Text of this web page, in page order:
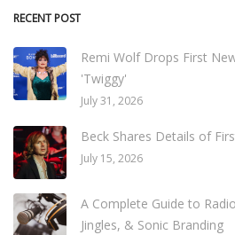
RECENT POST
Remi Wolf Drops First
'Twiggy'
July 31, 2026
Beck Shares Details of
July 15, 2026
A Complete Guide to
Jingles, & Sonic Branding